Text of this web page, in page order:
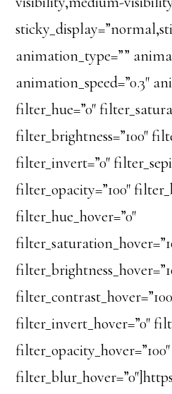
animation_type=””
animation_speed=”0.3″
filter_hue=”0″
filter_brightness=”100″
filter_invert=”0″
filter_opacity=”100″
filter_hue_hover=”0″
filter_invert_hover=”0″
filter_opacity_hover=”100″